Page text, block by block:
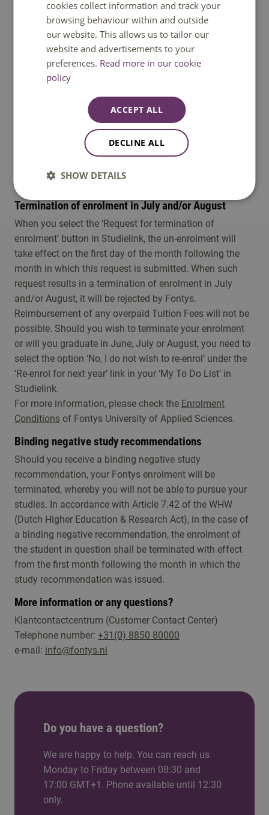
button, and for the reason for un-enrolment, submit
‘graduation' (for termination of enrolment in July and/or
August, please see below) . The un-enrolment will take
effect on the first day of the month following the month
in which the request for termination of the enrolment is
submitted. For example, if you select the ‘Request for
remain enrolled until and including the 30st of
September and will be un-enrolled per the 1st of October.
If you have graduated and wish to remain enrolled until
the end of the academic year, you will need to select the
for next year’ link in your ‘My To Do List’ in Studielink.
Termination of enrolment in July and/or August
When you select the ‘Request for termination of
enrolment’ button in Studielink, the un-enrolment will
take effect on the first day of the month following the
month in which this request is submitted. When such
request results in a termination of enrolment in July
and/or August, it will be rejected by Fontys.
Reimbursement of any overpaid Tuition Fees will not be
possible. Should you wish to terminate your enrolment
or will you graduate in June, July or August, you need to
select the option ‘No, I do not wish to re-enrol’ under the
‘Re-enrol for next year’ link in your ‘My To Do List’ in
Studielink.
For more information, please check the Enrolment
Conditions of Fontys University of Applied Sciences.
Binding negative study recommendations
Should you receive a binding negative study
recommendation, your Fontys enrolment will be
terminated, whereby you will not be able to pursue your
studies. In accordance with Article 7.42 of the WHW
(Dutch Higher Education & Research Act), in the case of
a binding negative recommendation, the enrolment of
the student in question shall be terminated with effect
from the first month following the month in which the
study recommendation was issued.
More information or any questions?
Klantcontactcentrum (Customer Contact Center)
Telephone number: +31(0) 8850 80000
e-mail: info@fontys.nl
Do you have a question?
We are happy to help. You can reach us
Monday to Friday between 08:30 and
17:00 GMT+1. Phone available until 12:30
only.
cookies collect information and track your
browsing behaviour within and outside
our website. This allows us to tailor our
website and advertisements to your
preferences. Read more in our cookie
policy
ACCEPT ALL
DECLINE ALL
SHOW DETAILS